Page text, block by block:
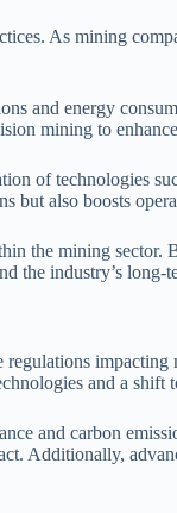
As mining
and energy
mining to
of technologies
but also boosts
the mining
the industry’s long-
and a shift
and carbon
Additionally,